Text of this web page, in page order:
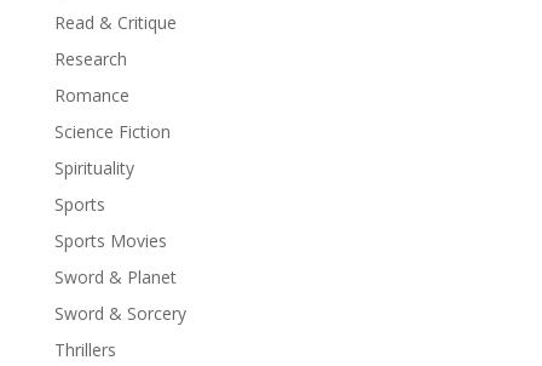
Read & Critique
Research
Romance
Science Fiction
Spirituality
Sports
Sports Movies
Sword & Planet
Sword & Sorcery
Thrillers